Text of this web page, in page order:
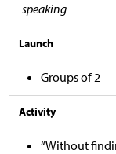
speaking
Launch
Groups of 2
Activity
“Without